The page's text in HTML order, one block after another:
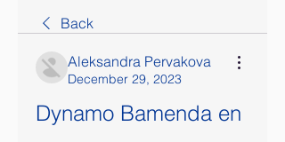
Back
Aleksandra Pervakova
December 29, 2023
Dynamo Bamenda en